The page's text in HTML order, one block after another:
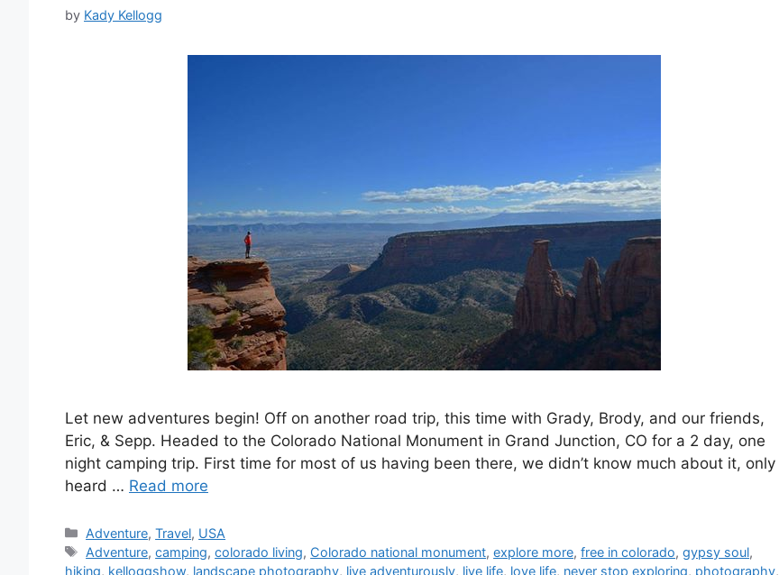
by Kady Kellogg
Let new adventures begin! Off on another road trip, this time with Grady, Brody, and our friends,
Eric, & Sepp. Headed to the Colorado National Monument in Grand Junction, CO for a 2 day, one
night camping trip. First time for most of us having been there, we didn’t know much about it, only
heard … Read more
Categories
Adventure,Travel, USA
Tags
Adventure,camping,colorado living, Colorado national monument,explore more,free in colorado,gypsy soul,
hiking, kelloggshow, landscape photography, live adventurously, live life, love life, never stop exploring, photography,